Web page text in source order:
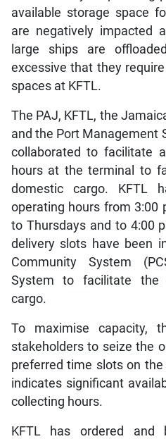
available storage space
are negatively impacted
large ships are
excessive that they
spaces at KFTL.
The PAJ, KFTL, the
and the Port Management
collaborated to facilitate
hours at the terminal to
domestic cargo. KFTL
operating hours from 3:00
to Thursdays and to 4:00
delivery slots have been
Community System
System to facilitate the
cargo.
To maximise capacity,
stakeholders to seize the
preferred time slots on
indicates significant
collecting hours.
KFTL has ordered and